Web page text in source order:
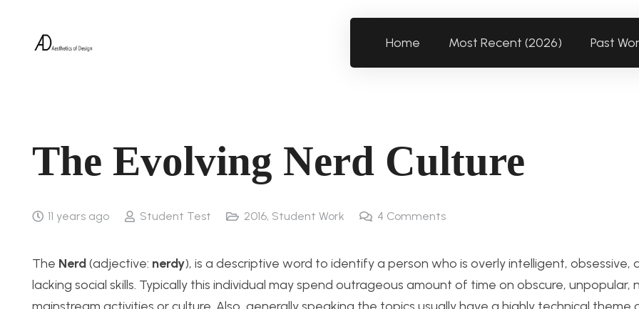
Home Most Recent (2026) Past
The Evolving Nerd Culture
11 years ago Student Test 2016, Student Work 4 Comments
The Nerd(adjective: nerdy), is a descriptive word to identify a person who is overly intelligent, obsessive,
lacking social skills. Typically this individual may spend outrageous amount of time on obscure, unpopular,